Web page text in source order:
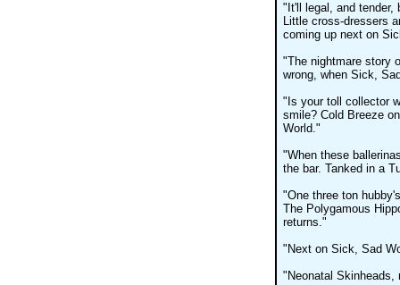
"It'll legal, and tender,
Little cross-dressers
coming up next on
"The nightmare story
wrong, when Sick,
"Is your toll collector
smile? Cold Breeze
World."
"When these
the bar. Tanked in a
"One three ton
The Polygamous
returns."
"Next on Sick, Sad
"Neonatal